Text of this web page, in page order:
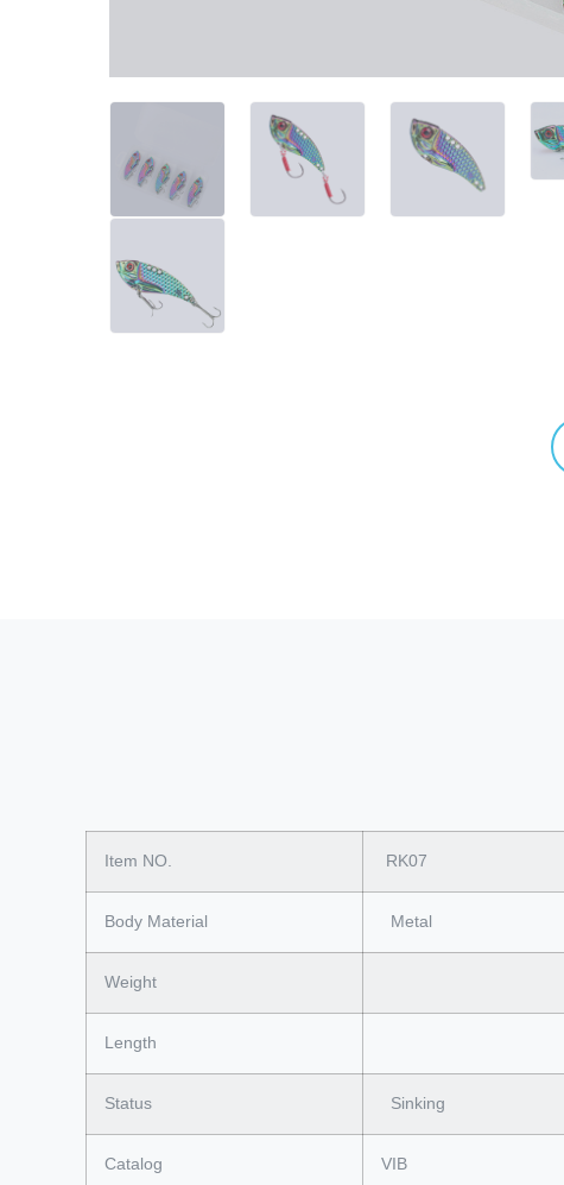
Item NO. RK07
Body Material Metal
Weight
Length
Status Sinking
Catalog VIB